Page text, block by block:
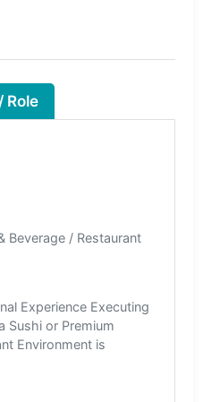
Role
Beverage / Restaurant
Experience Executing
Sushi or Premium
Environment is